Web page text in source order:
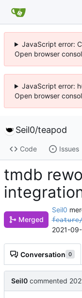
JavaScript error:
Open browser
JavaScript error:
Open browser
Seil0/teapod
Code Issues
tmdb
Merged
Seil0
feature/
2021-
Conversation 0
Seil0 commented